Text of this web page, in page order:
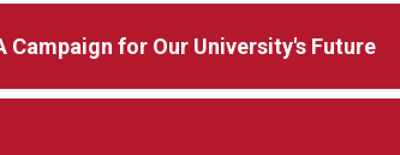
Campaign for Our University's Future